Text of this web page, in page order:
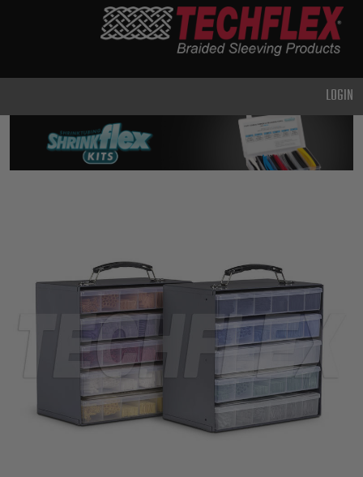
DUTY
METAL &
SHIELDING
TEMPERATURE
SPECIALTY
HEATSHRINK
TUBING
ELECTRICAL
INSULATION
LOGIN